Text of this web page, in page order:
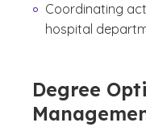
Coordinating
hospital
Degree